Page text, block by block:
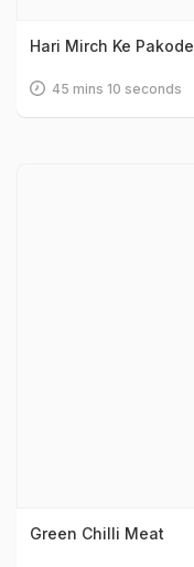
Hari Mirch Ke Pakode
45 mins 10 seconds
Green Chilli Meat